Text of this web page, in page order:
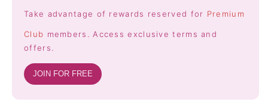
Take advantage of rewards reserved for Premium
Club members. Access exclusive terms and
offers.
JOIN FOR FREE